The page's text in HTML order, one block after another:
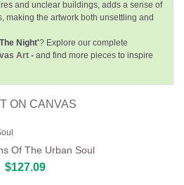
and unclear buildings, adds a sense of
making the artwork both unsettling and
Night'? Explore our complete
Art - and find more pieces to inspire
ON CANVAS
Of The Urban Soul
$127.09